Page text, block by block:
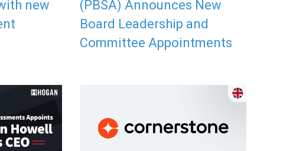
new
(PBSA) Announces New
Board Leadership and
Committee Appointments